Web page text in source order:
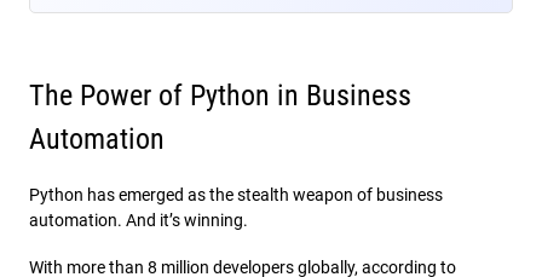
The Power of Python in Business
Automation
Python has emerged as the stealth weapon of business
automation. And it’s winning.
With more than 8 million developers globally, according to